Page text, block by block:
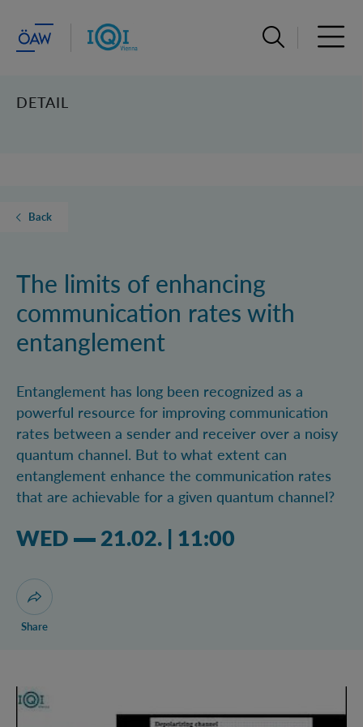
Open search
DETAIL
Back
The limits of enhancing
communication rates with
entanglement
Entanglement has long been recognized as a
powerful resource for improving communication
rates between a sender and receiver over a noisy
quantum channel. But to what extent can
entanglement enhance the communication rates
that are achievable for a given quantum channel?
Wednesday 21.02.2024 11:02 am
WED 21.02. | 11:00
Open dialogue for sharing this page
Share